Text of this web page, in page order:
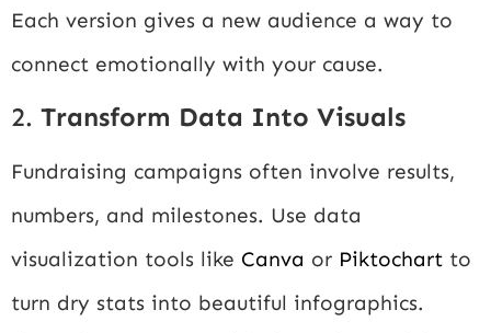
Each version gives a new audience a way to
connect emotionally with your cause.
2. Transform Data Into Visuals
Fundraising campaigns often involve results,
numbers, and milestones. Use data
visualization tools like Canva or Piktochart to
turn dry stats into beautiful infographics.